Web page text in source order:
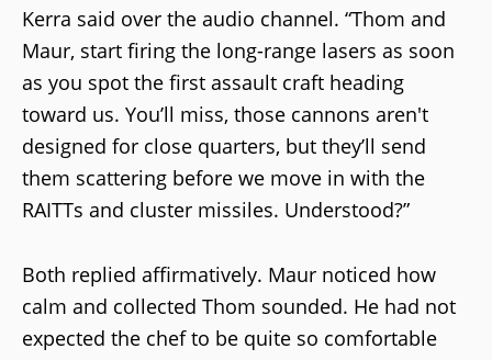
Kerra said over the audio channel. “Thom and
Maur, start firing the long-range lasers as soon
as you spot the first assault craft heading
toward us. You’ll miss, those cannons aren't
designed for close quarters, but they’ll send
them scattering before we move in with the
RAITTs and cluster missiles. Understood?”
Both replied affirmatively. Maur noticed how
calm and collected Thom sounded. He had not
expected the chef to be quite so comfortable